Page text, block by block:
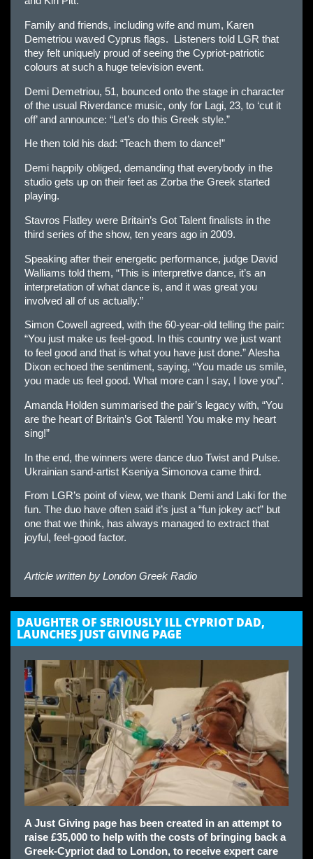
Family and friends, including wife and mum, Karen
Demetriou waved Cyprus flags. Listeners told LGR that
they felt uniquely proud of seeing the Cypriot-patriotic
colours at such a huge television event.
Demi Demetriou, 51, bounced onto the stage in character
of the usual Riverdance music, only for Lagi, 23, to ‘cut it
off’ and announce: “Let’s do this Greek style.”
He then told his dad: “Teach them to dance!”
Demi happily obliged, demanding that everybody in the
studio gets up on their feet as Zorba the Greek started
playing.
Stavros Flatley were Britain’s Got Talent finalists in the
third series of the show, ten years ago in 2009.
Speaking after their energetic performance, judge David
Walliams told them, “This is interpretive dance, it’s an
interpretation of what dance is, and it was great you
involved all of us actually.”
Simon Cowell agreed, with the 60-year-old telling the pair:
“You just make us feel-good. In this country we just want
to feel good and that is what you have just done.” Alesha
Dixon echoed the sentiment, saying, “You made us smile,
you made us feel good. What more can I say, I love you”.
Amanda Holden summarised the pair’s legacy with, “You
are the heart of Britain’s Got Talent! You make my heart
sing!”
In the end, the winners were dance duo Twist and Pulse.
Ukrainian sand-artist Kseniya Simonova came third.
From LGR’s point of view, we thank Demi and Laki for the
fun. The duo have often said it’s just a “fun jokey act” but
one that we think, has always managed to extract that
joyful, feel-good factor.
Article written by London Greek Radio
DAUGHTER OF SERIOUSLY ILL CYPRIOT DAD,
LAUNCHES JUST GIVING PAGE
A Just Giving page has been created in an attempt to
raise £35,000 to help with the costs of bringing back a
Greek-Cypriot dad to London, to receive expert care